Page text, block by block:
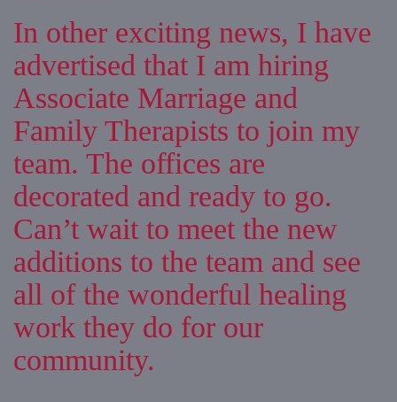
In other exciting news, I have
advertised that I am hiring
Associate Marriage and
Family Therapists to join my
team. The offices are
decorated and ready to go.
Can’t wait to meet the new
additions to the team and see
all of the wonderful healing
work they do for our
community.